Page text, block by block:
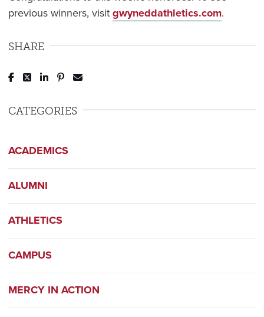
previous winners, visitgwyneddathletics.com.
SHARE
Post to Facebook
Tweet to Twitter
Share to LinkedIn
Pin to Pinterest
CATEGORIES
ACADEMICS
ALUMNI
ATHLETICS
CAMPUS
MERCY IN ACTION